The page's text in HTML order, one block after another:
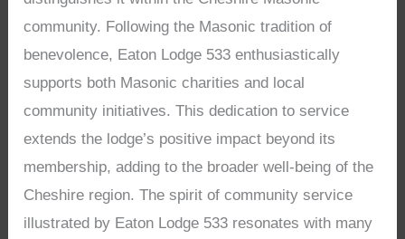
community. Following the Masonic tradition of
benevolence, Eaton Lodge 533 enthusiastically
supports both Masonic charities and local
community initiatives. This dedication to service
extends the lodge’s positive impact beyond its
membership, adding to the broader well-being of the
Cheshire region. The spirit of community service
illustrated by Eaton Lodge 533 resonates with many